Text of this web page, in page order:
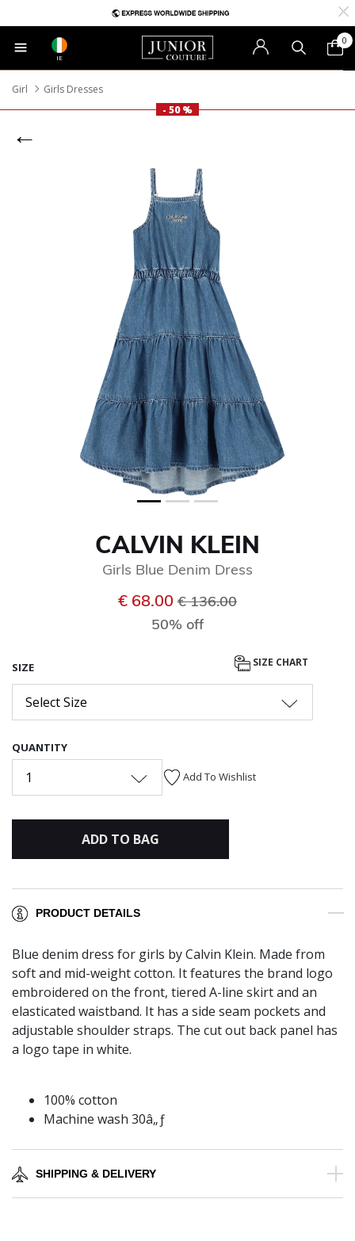
IE
0
Girl
Girls Dresses
- 50 %
CALVIN KLEIN
Girls Blue Denim Dress
€ 68.00 Price reduced from
€ 136.00
50% off
SIZE SIZE CHART
Select Size
QUANTITY
1 Add To Wishlist
ADD TO BAG
PRODUCT DETAILS
Blue denim dress for girls by Calvin Klein. Made from
soft and mid-weight cotton. It features the brand logo
embroidered on the front, tiered A-line skirt and an
elasticated waistband. It has a side seam pockets and
adjustable shoulder straps. The cut out back panel has
a logo tape in white.
100% cotton
Machine wash 30â„ƒ
SHIPPING & DELIVERY